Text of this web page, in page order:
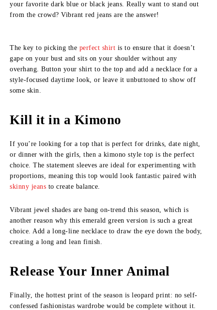
your favorite dark blue or black jeans. Really want to stand out
from the crowd? Vibrant red jeans are the answer!
The key to picking the perfect shirt is to ensure that it doesn’t
gape on your bust and sits on your shoulder without any
overhang. Button your shirt to the top and add a necklace for a
style-focused daytime look, or leave it unbuttoned to show off
some skin.
Kill it in a Kimono
If you’re looking for a top that is perfect for drinks, date night,
or dinner with the girls, then a kimono style top is the perfect
choice. The statement sleeves are ideal for experimenting with
proportions, meaning this top would look fantastic paired with
skinny jeans to create balance.
Vibrant jewel shades are bang on-trend this season, which is
another reason why this emerald green version is such a great
choice. Add a long-line necklace to draw the eye down the body,
creating a long and lean finish.
Release Your Inner Animal
Finally, the hottest print of the season is leopard print: no self-
confessed fashionistas wardrobe would be complete without it.